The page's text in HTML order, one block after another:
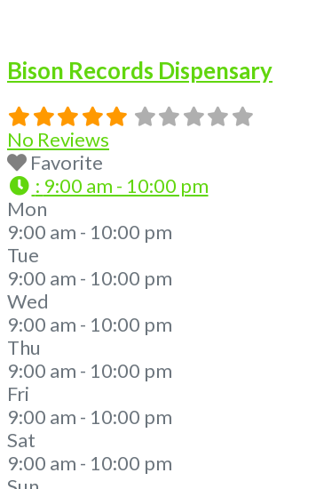
Bison Records Dispensary
No Reviews
Favorite
: 9:00 am - 10:00 pm
Mon
9:00 am - 10:00 pm
Tue
9:00 am - 10:00 pm
Wed
9:00 am - 10:00 pm
Thu
9:00 am - 10:00 pm
Fri
9:00 am - 10:00 pm
Sat
9:00 am - 10:00 pm